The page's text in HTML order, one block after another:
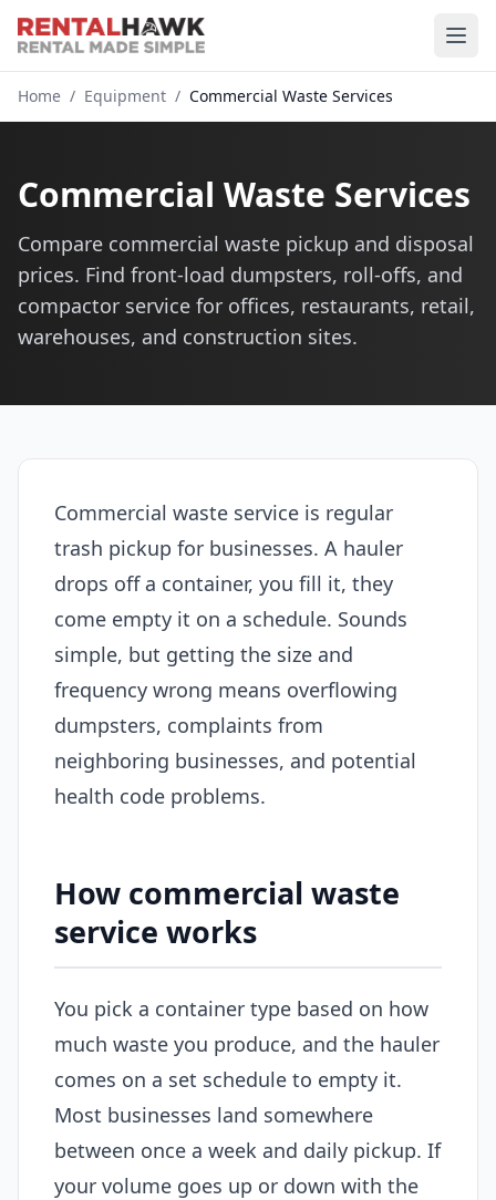
Home / Equipment / Commercial Waste Services
Commercial Waste Services
Compare commercial waste pickup and disposal
prices. Find front-load dumpsters, roll-offs, and
compactor service for offices, restaurants, retail,
warehouses, and construction sites.
Commercial waste service is regular
trash pickup for businesses. A hauler
drops off a container, you fill it, they
come empty it on a schedule. Sounds
simple, but getting the size and
frequency wrong means overflowing
dumpsters, complaints from
neighboring businesses, and potential
health code problems.
How commercial waste
service works
You pick a container type based on how
much waste you produce, and the hauler
comes on a set schedule to empty it.
Most businesses land somewhere
between once a week and daily pickup. If
your volume goes up or down with the